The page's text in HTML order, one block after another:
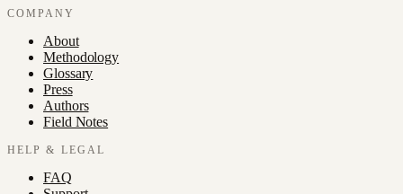
COMPANY
About
Methodology
Glossary
Press
Authors
Field Notes
HELP & LEGAL
FAQ